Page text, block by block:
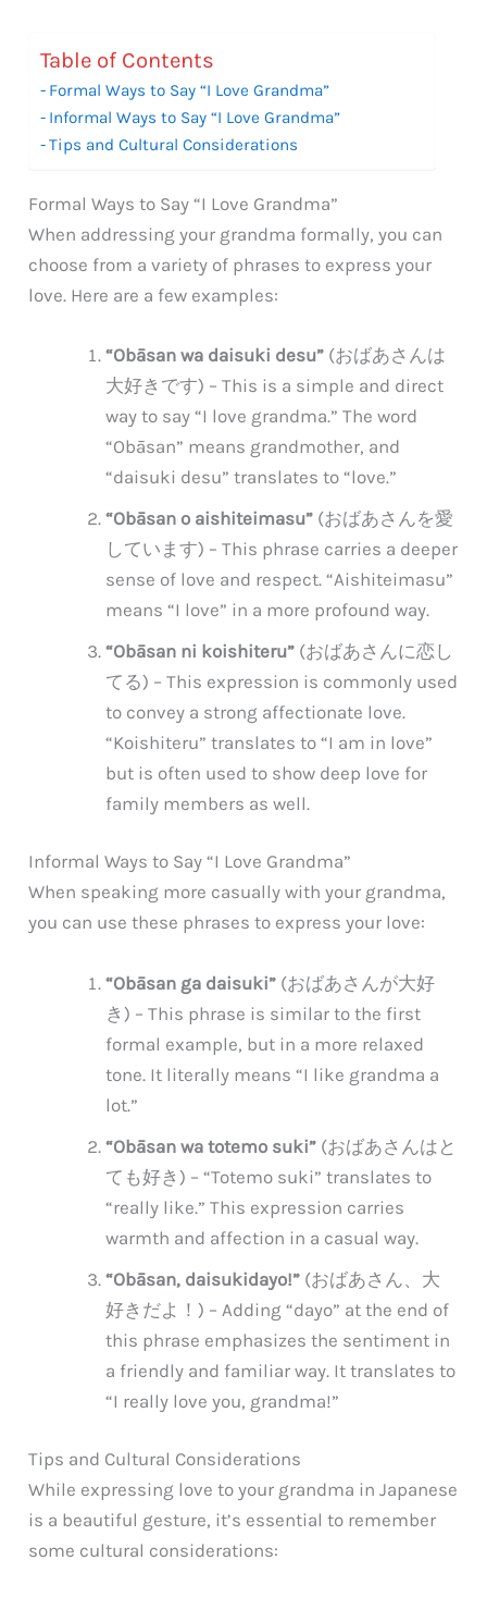
Table of Contents
Formal Ways to Say “I Love Grandma”
Informal Ways to Say “I Love Grandma”
Tips and Cultural Considerations
Formal Ways to Say “I Love Grandma”
When addressing your grandma formally, you can
choose from a variety of phrases to express your
love. Here are a few examples:
“Obāsan wa daisuki desu” (おばあさんは
大好きです) – This is a simple and direct
way to say “I love grandma.” The word
“Obāsan” means grandmother, and
“daisuki desu” translates to “love.”
“Obāsan o aishiteimasu” (おばあさんを愛
しています) – This phrase carries a deeper
sense of love and respect. “Aishiteimasu”
means “I love” in a more profound way.
“Obāsan ni koishiteru” (おばあさんに恋し
てる) – This expression is commonly used
to convey a strong affectionate love.
“Koishiteru” translates to “I am in love”
but is often used to show deep love for
family members as well.
Informal Ways to Say “I Love Grandma”
When speaking more casually with your grandma,
you can use these phrases to express your love:
“Obāsan ga daisuki” (おばあさんが大好
き) – This phrase is similar to the first
formal example, but in a more relaxed
tone. It literally means “I like grandma a
lot.”
“Obāsan wa totemo suki” (おばあさんはと
ても好き) – “Totemo suki” translates to
“really like.” This expression carries
warmth and affection in a casual way.
“Obāsan, daisukidayo!” (おばあさん、大
好きだよ！) – Adding “dayo” at the end of
this phrase emphasizes the sentiment in
a friendly and familiar way. It translates to
“I really love you, grandma!”
Tips and Cultural Considerations
While expressing love to your grandma in Japanese
is a beautiful gesture, it’s essential to remember
some cultural considerations: